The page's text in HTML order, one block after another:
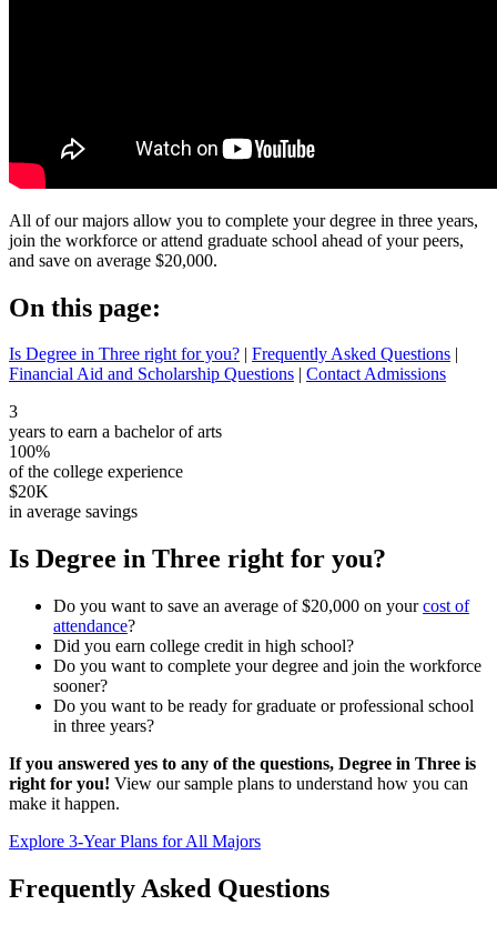
All of our majors allow you to complete your degree in three years,
join the workforce or attend graduate school ahead of your peers,
and save on average $20,000.
On this page:
Is Degree in Three right for you? | Frequently Asked Questions |
Financial Aid and Scholarship Questions | Contact Admissions
3
years to earn a bachelor of arts
100%
of the college experience
$20K
in average savings
Is Degree in Three right for you?
Do you want to save an average of $20,000 on yourcost of
attendance?
Did you earn college credit in high school?
Do you want to complete your degree and join the workforce
sooner?
Do you want to be ready for graduate or professional school
in three years?
If you answered yes to any of the questions, Degree in Three is
right for you! View our sample plans to understand how you can
make it happen.
Explore 3-Year Plans for All Majors
Frequently Asked Questions